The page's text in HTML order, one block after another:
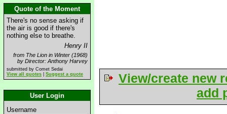
Quote of the Moment
There's no sense asking if
the air is good if there's
nothing else to breathe.
Henry II
from The Lion in Winter (1968)
by Director: Anthony Harvey
submitted by Comet Sedai
View all quotes
Suggest a quote
User Login
Username
View/create new
add